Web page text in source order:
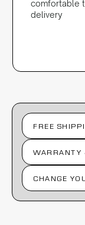
comfortable than the fitbit
delivery
FREE
WARRANTY
CHANGE